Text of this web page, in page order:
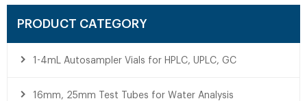
PRODUCT CATEGORY
1-4mL Autosampler Vials for HPLC, UPLC, GC
16mm, 25mm Test Tubes for Water Analysis